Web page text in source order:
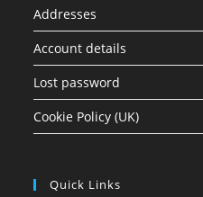
Addresses
Account details
Lost password
Cookie Policy (UK)
Quick Links